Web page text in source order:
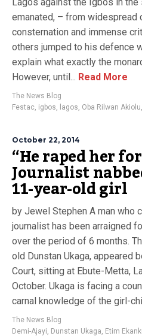
emanated, – from widespread
consternation and immense
others jumped to his defence
explain what exactly the
However, until... Read More
The News Blog
Festac, igbos, lagos, Oba Rilwan Akiolu,
October 22, 2014
“He raped her
Journalist
11-year-old girl
by Jewel Stephen A man who
journalist has been arraigned
over the period of 6 months.
old Dunstan Ukaga, appeared
Court, sitting at Ebute-Metta,
October. Ukaga is facing a
carnal knowledge of the girl-
The News Blog
Demi-Ajayi, Dunstan Ukaga, Etim